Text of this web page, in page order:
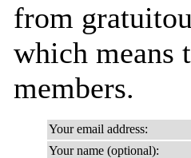
from
which means
members.
Your email address:
Your name (optional):